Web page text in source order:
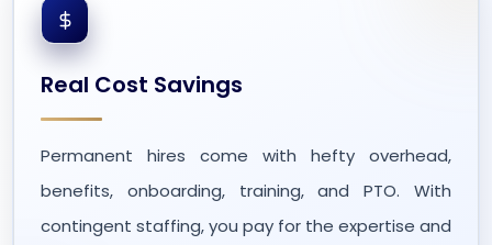
Real Cost Savings
Permanent hires come with hefty overhead,
benefits, onboarding, training, and PTO. With
contingent staffing, you pay for the expertise and